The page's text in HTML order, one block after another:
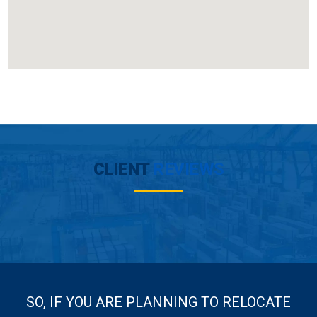
CLIENT REVIEWS
SO, IF YOU ARE PLANNING TO RELOCATE